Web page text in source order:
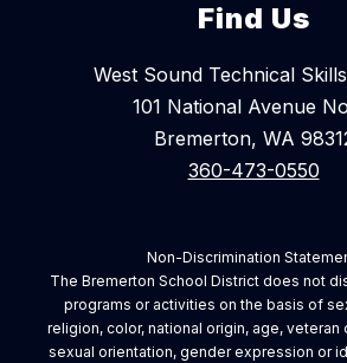
Find Us
West Sound Technical
101 National Avenue
Bremerton, WA
360-473-0550
Non-Discrimination
The Bremerton School District does not
programs or activities on the basis of
religion, color, national origin, age, veteran
sexual orientation, gender expression or